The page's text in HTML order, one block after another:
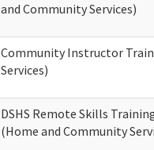
and Community Services)
Community Instructor
Services)
DSHS Remote Skills
(Home and Community